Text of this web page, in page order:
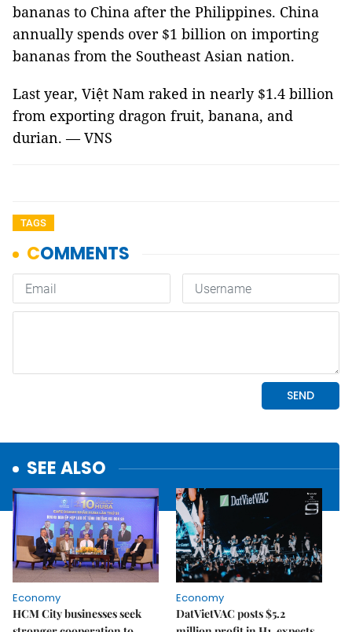
bananas to China after the Philippines. China
annually spends over $1 billion on importing
bananas from the Southeast Asian nation.
Last year, Việt Nam raked in nearly $1.4 billion
from exporting dragon fruit, banana, and
durian. — VNS
TAGS
SEE ALSO
Economy
HCM City businesses seek
Economy
DatVietVAC posts $5.2